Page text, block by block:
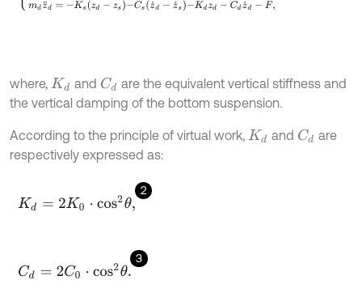
where, Kd and Cd are the equivalent vertical stiffness and
the vertical damping of the bottom suspension.
According to the principle of virtual work, Kd and Cd are
respectively expressed as:
2
Kd= 2K 0⋅cos 2 θ,
3
Cd =2C0⋅co s 2θ.